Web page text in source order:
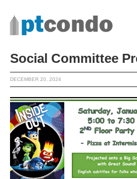
Social Committee
DECEMBER 20, 2024